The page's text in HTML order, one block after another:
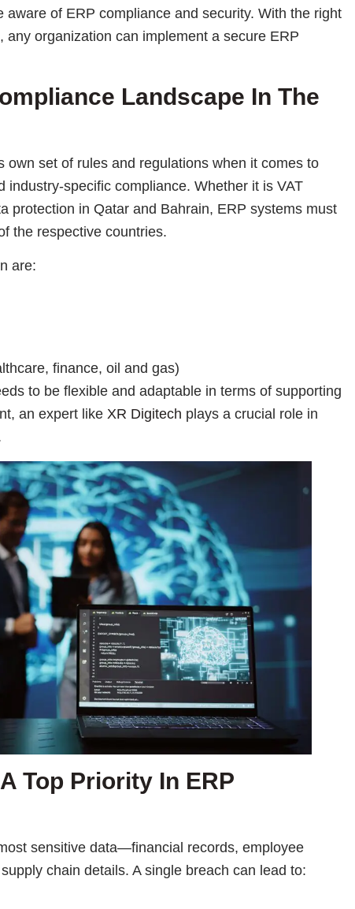
of ERP compliance and security. With the right
any organization can implement a secure ERP
Landscape In The
own set of rules and regulations when it comes to
industry-specific compliance. Whether it is VAT
protection in Qatar and Bahrain, ERP systems must
the respective countries.
are:
finance, oil and gas)
to be flexible and adaptable in terms of supporting
an expert like XR Digitech plays a crucial role in
Top Priority In ERP
sensitive data—financial records, employee
chain details. A single breach can lead to: